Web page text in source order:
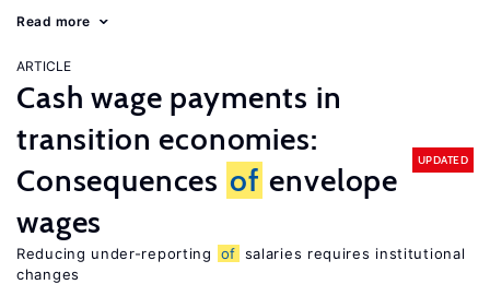
Read more
ARTICLE
Cash wage payments in
transition economies:
Consequences of envelope
wages
UPDATED
Reducing under-reporting of salaries requires institutional
changes